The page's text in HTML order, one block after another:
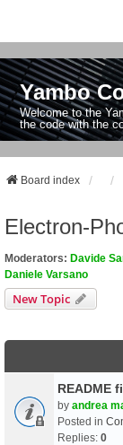
Yambo
Welcome to the
the code with the
Board index
Electron-
Moderators: Davide
Daniele Varsano
New Topic
README
by andrea
Posted in
Replies: 0